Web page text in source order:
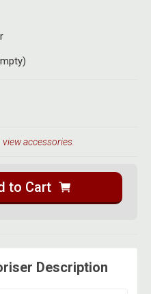
accessories.
to Cart
Description